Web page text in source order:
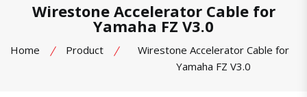
Wirestone Accelerator Cable for
Yamaha FZ V3.0
Home Product
Wirestone Accelerator Cable for
Yamaha FZ V3.0